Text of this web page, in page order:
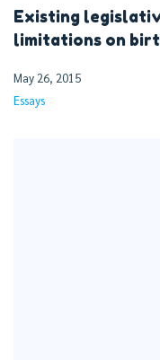
Existing
limitations on
May 26, 2015
Essays